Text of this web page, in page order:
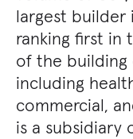
largest builder
ranking first in
of the
including
commercial,
is a subsidiary